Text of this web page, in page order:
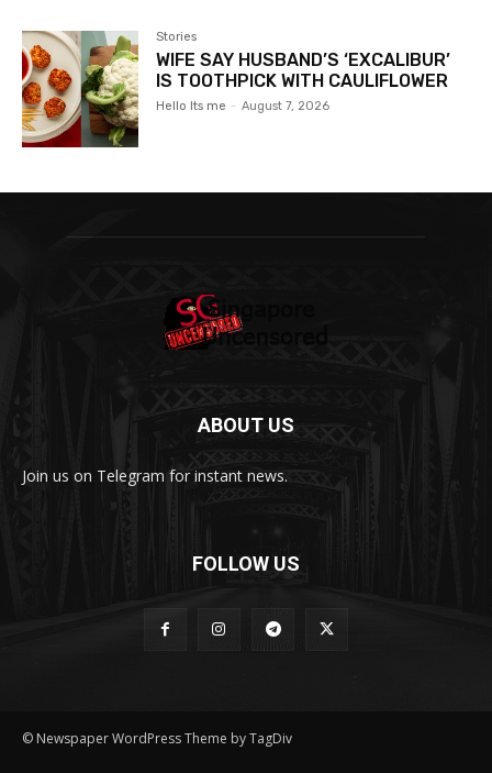
Stories
WIFE SAY HUSBAND’S ‘EXCALIBUR’
IS TOOTHPICK WITH CAULIFLOWER
Hello Its me - August 7, 2026
ABOUT US
Join us on Telegram for instant news.
FOLLOW US
© Newspaper WordPress Theme by TagDiv